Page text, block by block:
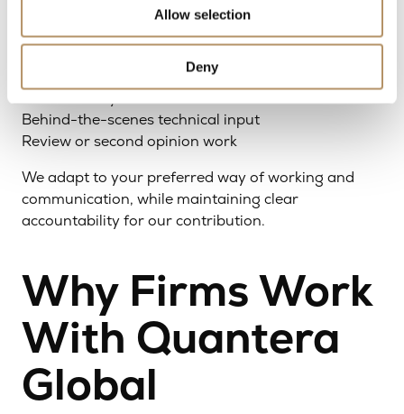
Allow selection
Deny
This can include:
Direct support to your firm
Behind-the-scenes technical input
Review or second opinion work
We adapt to your preferred way of working and
communication, while maintaining clear
accountability for our contribution.
Why Firms Work
With Quantera
Global